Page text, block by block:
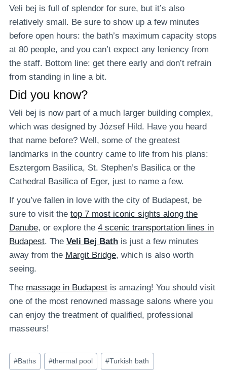
Veli bej is full of splendor for sure, but it’s also
relatively small. Be sure to show up a few minutes
before open hours: the bath’s maximum capacity stops
at 80 people, and you can’t expect any leniency from
the staff. Bottom line: get there early and don’t refrain
from standing in line a bit.
Did you know?
Veli bej is now part of a much larger building complex,
which was designed by József Hild. Have you heard
that name before? Well, some of the greatest
landmarks in the country came to life from his plans:
Esztergom Basilica, St. Stephen’s Basilica or the
Cathedral Basilica of Eger, just to name a few.
If you’ve fallen in love with the city of Budapest, be
sure to visit the top 7 most iconic sights along the
Danube, or explore the 4 scenic transportation lines in
Budapest. The Veli Bej Bath is just a few minutes
away from the Margit Bridge, which is also worth
seeing.
The massage in Budapest is amazing! You should visit
one of the most renowned massage salons where you
can enjoy the treatment of qualified, professional
masseurs!
Post
#Baths #thermal pool #Turkish bath